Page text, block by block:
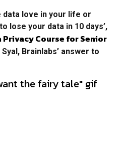
data love in your life or
lose your data in 10 days’,
Privacy Course for Senior
Syal, Brainlabs’ answer to